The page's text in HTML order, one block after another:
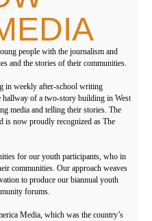
people with the journalism and
and the stories of their communities.
in weekly after-school writing
hallway of a two-story building in West
media and telling their stories. The
is now proudly recognized as The
for our youth participants, who in
communities. Our approach weaves
to produce our biannual youth
forums.
Media, which was the country’s